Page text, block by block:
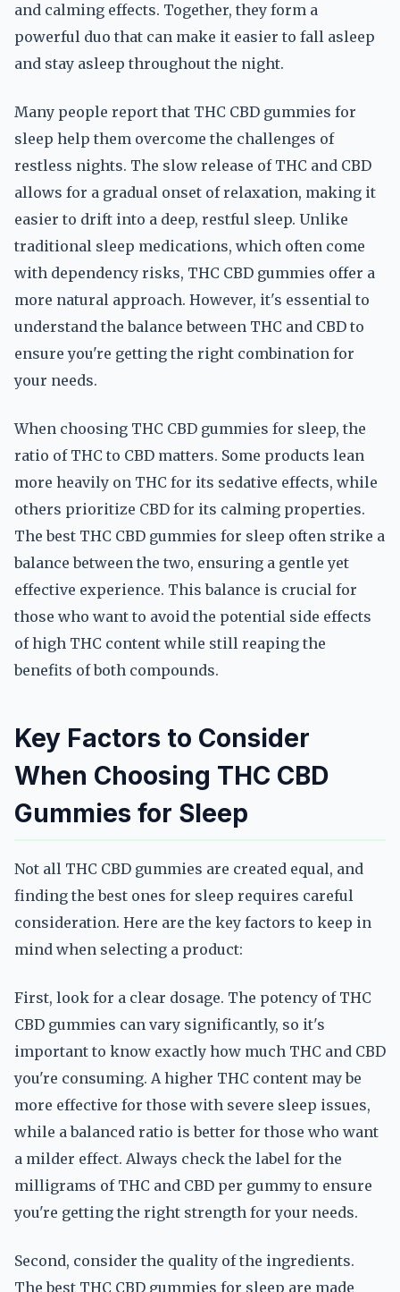
and calming effects. Together, they form a
powerful duo that can make it easier to fall asleep
and stay asleep throughout the night.
Many people report that THC CBD gummies for
sleep help them overcome the challenges of
restless nights. The slow release of THC and CBD
allows for a gradual onset of relaxation, making it
easier to drift into a deep, restful sleep. Unlike
traditional sleep medications, which often come
with dependency risks, THC CBD gummies offer a
more natural approach. However, it's essential to
understand the balance between THC and CBD to
ensure you're getting the right combination for
your needs.
When choosing THC CBD gummies for sleep, the
ratio of THC to CBD matters. Some products lean
more heavily on THC for its sedative effects, while
others prioritize CBD for its calming properties.
The best THC CBD gummies for sleep often strike a
balance between the two, ensuring a gentle yet
effective experience. This balance is crucial for
those who want to avoid the potential side effects
of high THC content while still reaping the
benefits of both compounds.
Key Factors to Consider
When Choosing THC CBD
Gummies for Sleep
Not all THC CBD gummies are created equal, and
finding the best ones for sleep requires careful
consideration. Here are the key factors to keep in
mind when selecting a product:
First, look for a clear dosage. The potency of THC
CBD gummies can vary significantly, so it's
important to know exactly how much THC and CBD
you're consuming. A higher THC content may be
more effective for those with severe sleep issues,
while a balanced ratio is better for those who want
a milder effect. Always check the label for the
milligrams of THC and CBD per gummy to ensure
you're getting the right strength for your needs.
Second, consider the quality of the ingredients.
The best THC CBD gummies for sleep are made